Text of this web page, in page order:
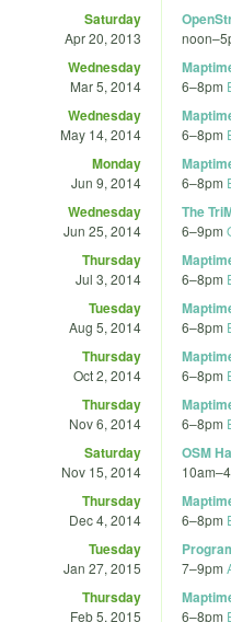
Saturday
Apr 20, 2013 noon–
Wednesday
Mar 5, 2014 6–8pm
Wednesday
May 14, 2014 6–8pm
Monday
Jun 9, 2014 6–8pm
Wednesday
Jun 25, 2014
The
6–9pm
Thursday
Jul 3, 2014 6–8pm
Tuesday
Aug 5, 2014 6–8pm
Thursday
Oct 2, 2014 6–8pm
Thursday
Nov 6, 2014 6–8pm
Saturday
Nov 15, 2014
OSM
10am–
Thursday
Dec 4, 2014 6–8pm
Tuesday
Jan 27, 2015 7–9pm
Thursday
Feb 5, 2015 6–8pm